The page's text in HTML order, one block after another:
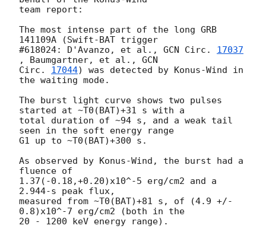
team report:
The most intense part of the long GRB
141109A (Swift-BAT trigger
#618024: D'Avanzo, et al., GCN Circ. 17037
, Baumgartner, et al., GCN
Circ. 17044) was detected by Konus-Wind in
the waiting mode.
The burst light curve shows two pulses
started at ~T0(BAT)+31 s with a
total duration of ~94 s, and a weak tail
seen in the soft energy range
G1 up to ~T0(BAT)+300 s.
As observed by Konus-Wind, the burst had a
fluence of
1.37(-0.18,+0.20)x10^-5 erg/cm2 and a
2.944-s peak flux,
measured from ~T0(BAT)+81 s, of (4.9 +/-
0.8)x10^-7 erg/cm2 (both in the
20 - 1200 keV energy range).